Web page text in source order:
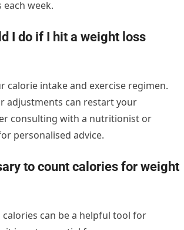
week.
I do if I hit a weight loss
calorie intake and exercise regimen.
adjustments can restart your
consulting with a nutritionist or
personalised advice.
to count calories for weight
calories can be a helpful tool for